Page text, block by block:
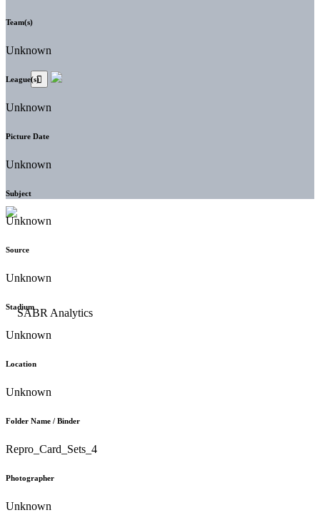
Team(s)
Unknown
League(s)
Unknown
Picture Date
Unknown
Subject
Unknown
Source
Unknown
Stadium
Unknown
Location
Unknown
Folder Name / Binder
Repro_Card_Sets_4
Photographer
Unknown